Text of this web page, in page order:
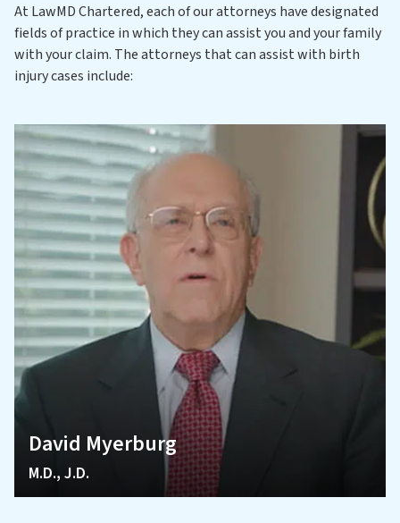
At LawMD Chartered, each of our attorneys have designated
fields of practice in which they can assist you and your family
with your claim. The attorneys that can assist with birth
injury cases include:
David Myerburg
M.D., J.D.